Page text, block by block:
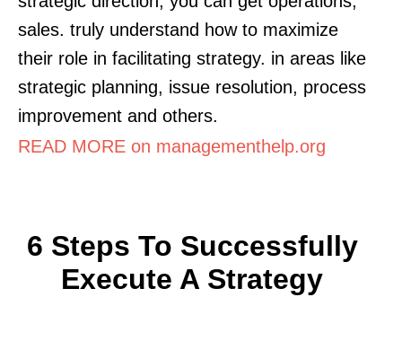
sales. truly understand how to maximize
their role in facilitating strategy. in areas like
strategic planning, issue resolution, process
improvement and others.
READ MORE on managementhelp.org
6 Steps To Successfully
Execute A Strategy